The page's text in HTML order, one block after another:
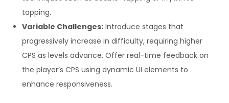
tapping.
Variable Challenges: Introduce stages that
progressively increase in difficulty, requiring higher
CPS as levels advance. Offer real-time feedback on
the player’s CPS using dynamic UI elements to
enhance responsiveness.